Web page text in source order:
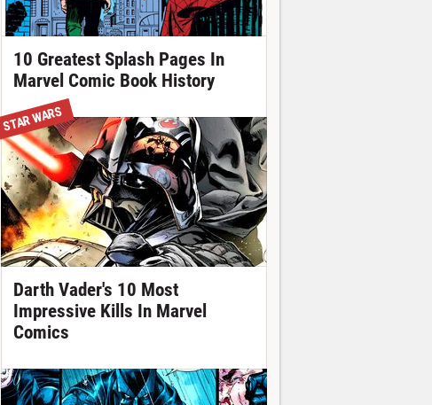
10 Greatest Splash Pages In
Marvel Comic Book History
STAR WARS
Darth Vader's 10 Most
Impressive Kills In Marvel
Comics